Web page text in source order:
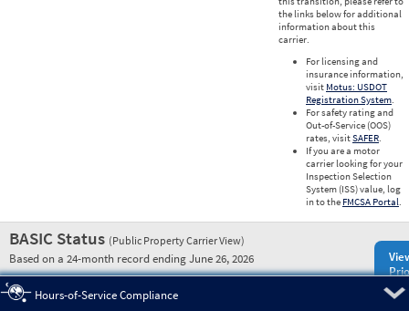
the links below for additional
information about this
carrier.
For licensing and
insurance information,
visit Motus: USDOT
Registration System.
For safety rating and
Out-of-Service (OOS)
rates, visitSAFER.
If you are a motor
carrier looking for your
Inspection Selection
System (ISS) value, log
in to the FMCSA Portal.
BASIC Status (Public Property Carrier View)
Based on a 24-month record ending June 26, 2026
Hours-of-Service Compliance